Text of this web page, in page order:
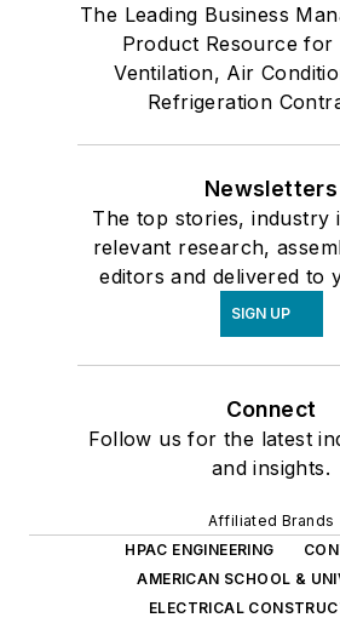
The Leading Business
Product Resource for
Ventilation, Air
Refrigeration
Newsletters
The top stories, industry
relevant research,
editors and delivered to
SIGN UP
Connect
Follow us for the latest
and insights.
Affiliated Brands
HPAC ENGINEERING
AMERICAN SCHOOL &
ELECTRICAL